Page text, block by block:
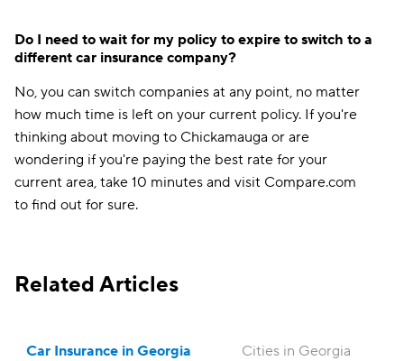
Do I need to wait for my policy to expire to switch to a
different car insurance company?
No, you can switch companies at any point, no matter
how much time is left on your current policy. If you're
thinking about moving to Chickamauga or are
wondering if you're paying the best rate for your
current area, take 10 minutes and visit Compare.com
to find out for sure.
Related Articles
Car Insurance in Georgia Cities in Georgia